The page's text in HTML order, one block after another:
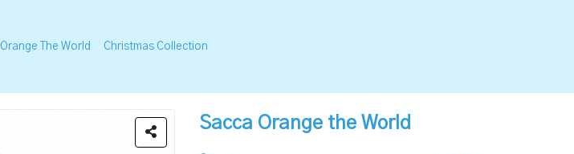
Orange The World Christmas Collection
Sacca Orange the World